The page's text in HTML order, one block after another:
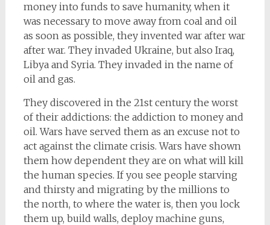
money into funds to save humanity, when it
was necessary to move away from coal and oil
as soon as possible, they invented war after war
after war. They invaded Ukraine, but also Iraq,
Libya and Syria. They invaded in the name of
oil and gas.
They discovered in the 21st century the worst
of their addictions: the addiction to money and
oil. Wars have served them as an excuse not to
act against the climate crisis. Wars have shown
them how dependent they are on what will kill
the human species. If you see people starving
and thirsty and migrating by the millions to
the north, to where the water is, then you lock
them up, build walls, deploy machine guns,